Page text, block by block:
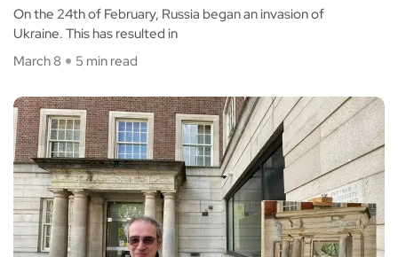
On the 24th of February, Russia began an invasion of
Ukraine. This has resulted in
March 8
5 min read